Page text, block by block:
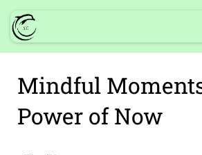
Mindful
Power of Now